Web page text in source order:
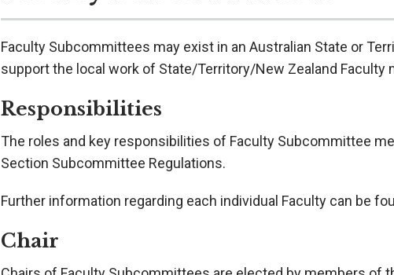
Faculty Subcommittees may exist in an Australian State or
support the local work of State/Territory/New Zealand Faculty
Responsibilities
The roles and key responsibilities of Faculty Subcommittee
Section Subcommittee Regulations.
Further information regarding each individual Faculty can be
Chair